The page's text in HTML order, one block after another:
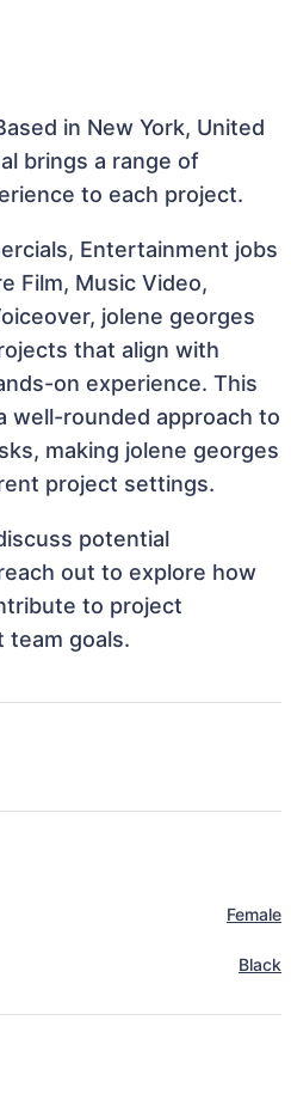
in New York, United
brings a range of
to each project.
Entertainment jobs
Film, Music Video,
jolene georges
that align with
on experience. This
well-rounded approach to
making jolene georges
project settings.
potential
out to explore how
to project
team goals.
Female
Black